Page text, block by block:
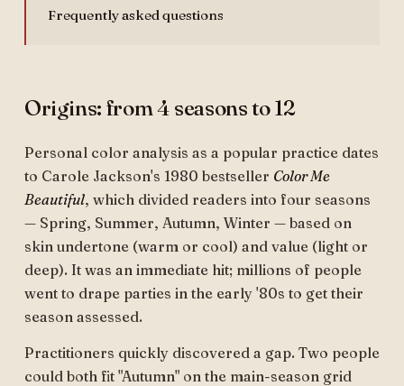
Frequently asked questions
Origins: from 4 seasons to 12
Personal color analysis as a popular practice dates
to Carole Jackson's 1980 bestseller Color Me
Beautiful, which divided readers into four seasons
— Spring, Summer, Autumn, Winter — based on
skin undertone (warm or cool) and value (light or
deep). It was an immediate hit; millions of people
went to drape parties in the early '80s to get their
season assessed.
Practitioners quickly discovered a gap. Two people
could both fit "Autumn" on the main-season grid